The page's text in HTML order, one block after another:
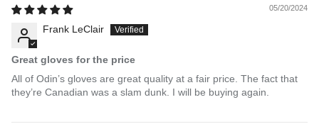
05/20/2024
Frank LeClair
Great gloves for the price
All of Odin’s gloves are great quality at a fair price. The fact that
they’re Canadian was a slam dunk. I will be buying again.